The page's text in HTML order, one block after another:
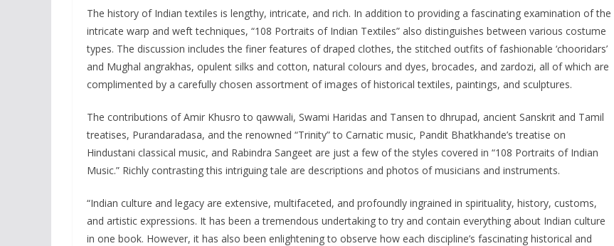
The history of Indian textiles is lengthy, intricate, and rich. In addition to providing a fascinating examination of the
intricate warp and weft techniques, “108 Portraits of Indian Textiles” also distinguishes between various costume
types. The discussion includes the finer features of draped clothes, the stitched outfits of fashionable ‘chooridars’
and Mughal angrakhas, opulent silks and cotton, natural colours and dyes, brocades, and zardozi, all of which are
complimented by a carefully chosen assortment of images of historical textiles, paintings, and sculptures.
The contributions of Amir Khusro to qawwali, Swami Haridas and Tansen to dhrupad, ancient Sanskrit and Tamil
treatises, Purandaradasa, and the renowned “Trinity” to Carnatic music, Pandit Bhatkhande’s treatise on
Hindustani classical music, and Rabindra Sangeet are just a few of the styles covered in “108 Portraits of Indian
Music.” Richly contrasting this intriguing tale are descriptions and photos of musicians and instruments.
“Indian culture and legacy are extensive, multifaceted, and profoundly ingrained in spirituality, history, customs,
and artistic expressions. It has been a tremendous undertaking to try and contain everything about Indian culture
in one book. However, it has also been enlightening to observe how each discipline’s fascinating historical and